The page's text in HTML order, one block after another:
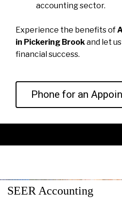
accounting sector.
Experience the benefits of
in Pickering Brookand let
financial success.
Phone for an
SEER Accounting